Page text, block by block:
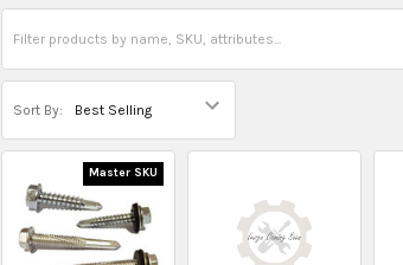
Sort By:
Master SKU